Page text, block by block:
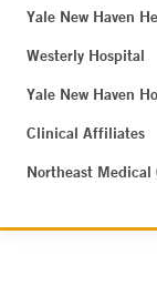
Yale New Haven
Westerly Hospital
Yale New Haven
Clinical Affiliates
Northeast Medical